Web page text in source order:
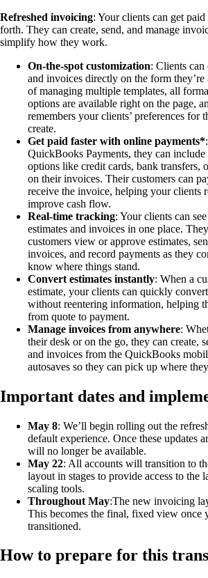
Refreshed invoicing: Your clients can get
forth. They can create, send, and manage
simplify how they work.
On-the-spot customization: Clients can
and invoices directly on the form they’re
of managing multiple templates, all
options are available right on the page,
remembers your clients’ preferences for
create.
Get paid faster with online payments*
QuickBooks Payments, they can
options like credit cards, bank transfers,
on their invoices. Their customers can
receive the invoice, helping your clients
improve cash flow.
Real-time tracking: Your clients can
estimates and invoices in one place.
customers view or approve estimates,
invoices, and record payments as they
know where things stand.
Convert estimates instantly: When a
estimate, your clients can quickly
without reentering information, helping
from quote to payment.
Manage invoices from anywhere:
their desk or on the go, they can create,
and invoices from the QuickBooks
autosaves so they can pick up where
Important dates and
May 8: We’ll begin rolling out the
default experience. Once these updates
will no longer be available.
May 22: All accounts will transition to
layout in stages to provide access to the
scaling tools.
Throughout May:The new invoicing
This becomes the final, fixed view once
transitioned.
How to prepare for this